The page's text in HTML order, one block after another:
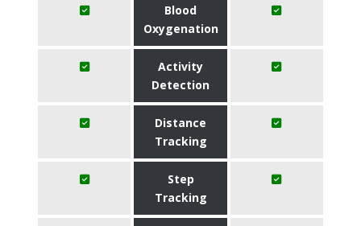
Blood
Oxygenation
Activity
Detection
Distance
Tracking
Step
Tracking